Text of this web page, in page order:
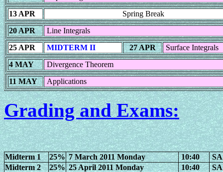
13 APR
Spring Break
20 APR
Line Integrals
25 APR
MIDTERM II 27 APR
Surface Integrals
4 MAY
Divergence Theorem
11 MAY
Applications
Grading and Exams:
Midterm 1 25% 7 March 2011 Monday 10:40
Midterm 2
25% 25 April 2011 Monday 10:40